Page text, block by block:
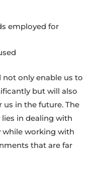
employed for
only enable us to
but will also
us in the future. The
in dealing with
working with
that are far